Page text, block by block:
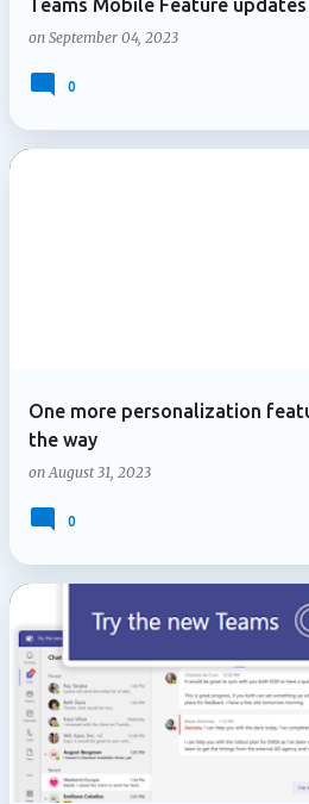
Teams Mobile Feature
on September 04, 2023
0
One more personalization
the way
onAugust 31, 2023
0